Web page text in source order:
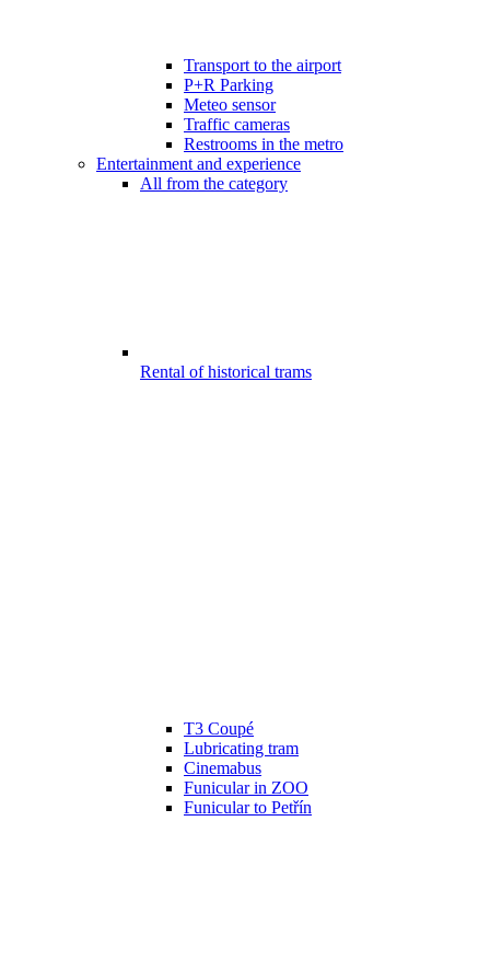
Transport to the airport
P+R Parking
Meteo sensor
Traffic cameras
Restrooms in the metro
Entertainment and experience
All from the category
Rental of historical trams
T3 Coupé
Lubricating tram
Cinemabus
Funicular in ZOO
Funicular to Petřín